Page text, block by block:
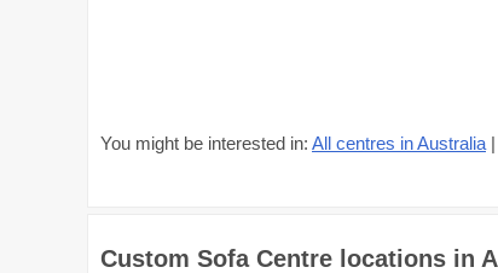
You might be interested in: All centres in Australia |
Custom Sofa Centre locations in